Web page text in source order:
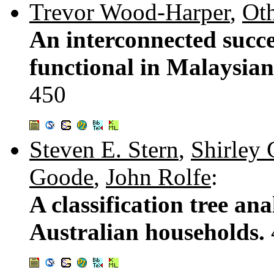
Trevor Wood-Harper,
An interconnected
functional in
450
Steven E. Stern, Shirley
Goode, John Rolfe:
A classification tree
Australian households.